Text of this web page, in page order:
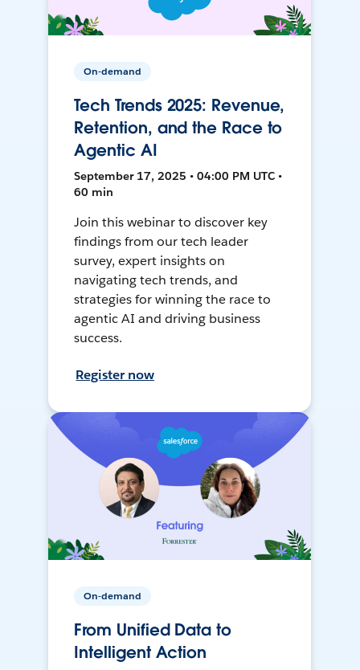
On-demand
Tech Trends 2025: Revenue,
Retention, and the Race to
Agentic AI
September 17, 2025 • 04:00 PM UTC •
60 min
Join this webinar to discover key
findings from our tech leader
survey, expert insights on
navigating tech trends, and
strategies for winning the race to
agentic AI and driving business
success.
Register now
On-demand
From Unified Data to
Intelligent Action